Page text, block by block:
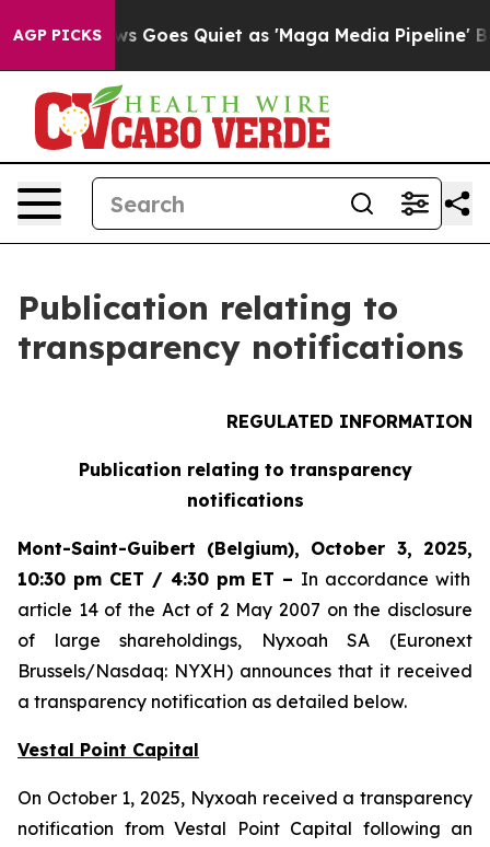
AGP PICKS
Fox News Goes Quiet as 'Maga Media Pipeline'
Publication relating to
transparency notifications
REGULATED INFORMATION
Publication relating to transparency
notifications
Mont-Saint-Guibert (Belgium), October 3, 2025,
10:30 pm CET / 4:30 pm ET – In accordance with
article 14 of the Act of 2 May 2007 on the disclosure
of large shareholdings, Nyxoah SA (Euronext
Brussels/Nasdaq: NYXH) announces that it received
a transparency notification as detailed below.
Vestal Point Capital
On October 1, 2025, Nyxoah received a transparency
notification from Vestal Point Capital following an